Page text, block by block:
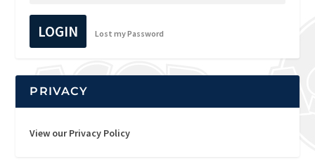
LOGIN Lost my Password
PRIVACY
View our Privacy Policy